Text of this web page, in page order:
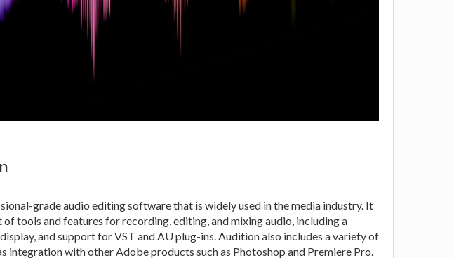
grade audio editing software that is widely used in the media industry. It
tools and features for recording, editing, and mixing audio, including a
and support for VST and AU plug-ins. Audition also includes a variety of
integration with other Adobe products such as Photoshop and Premiere Pro.